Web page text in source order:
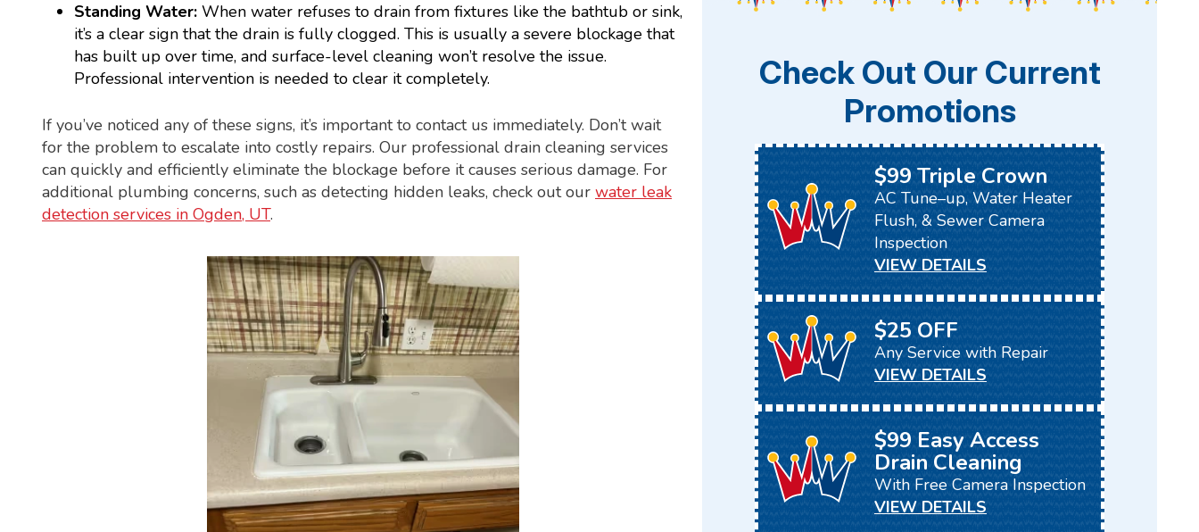
Standing Water: When water refuses to drain from fixtures like the bathtub or sink,
it’s a clear sign that the drain is fully clogged. This is usually a severe blockage that
has built up over time, and surface-level cleaning won’t resolve the issue.
Professional intervention is needed to clear it completely.
If you’ve noticed any of these signs, it’s important to contact us immediately. Don’t wait
for the problem to escalate into costly repairs. Our professional drain cleaning services
can quickly and efficiently eliminate the blockage before it causes serious damage. For
additional plumbing concerns, such as detecting hidden leaks, check out our water leak
detection services in Ogden, UT.
Check Out Our Current
Promotions
$99 Triple Crown
AC Tune–up, Water Heater
Flush, & Sewer Camera
Inspection
VIEW DETAILS
$25 OFF
Any Service with Repair
VIEW DETAILS
$99 Easy Access
Drain Cleaning
With Free Camera Inspection
VIEW DETAILS